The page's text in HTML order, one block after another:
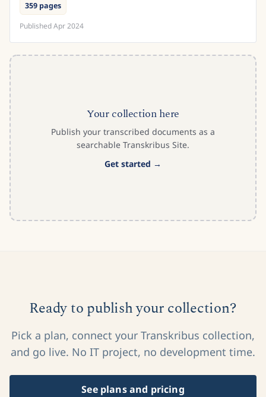
359 pages
PublishedApr 2024
Your collection here
Publish your transcribed documents as a
searchable Transkribus Site.
Get started
Ready to publish your collection?
Pick a plan, connect your Transkribus collection,
and go live. No IT project, no development time.
See plans and pricing